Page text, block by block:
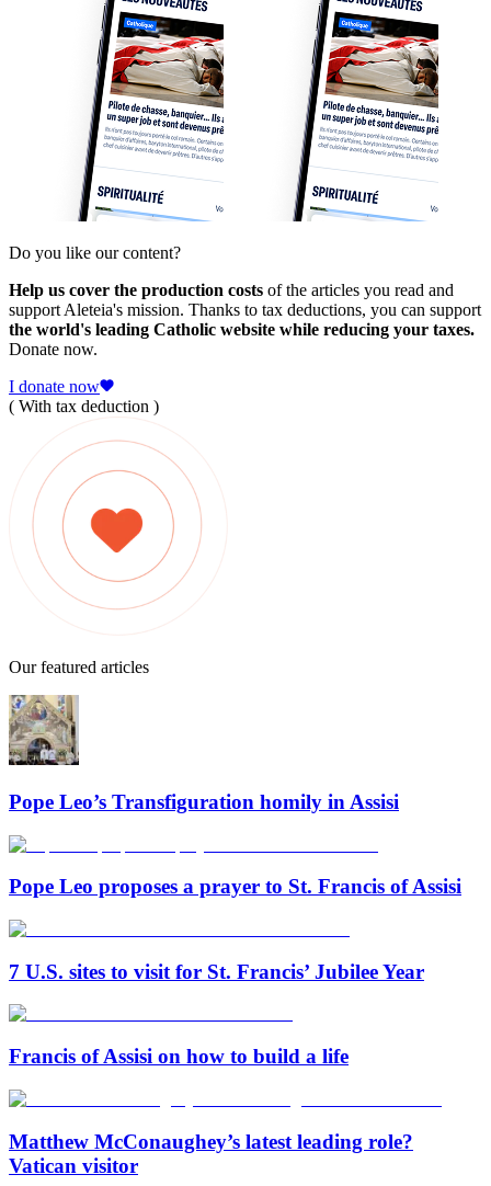
Do you like our content?
Help us cover the production costs of the articles you read and
support Aleteia's mission. Thanks to tax deductions, you can support
the world's leading Catholic website while reducing your taxes.
Donate now.
I donate now
( With tax deduction )
Our featured articles
Pope Leo’s Transfiguration homily in Assisi
Pope Leo proposes a prayer to St. Francis of Assisi
7 U.S. sites to visit for St. Francis’ Jubilee Year
Francis of Assisi on how to build a life
Matthew McConaughey’s latest leading role?
Vatican visitor